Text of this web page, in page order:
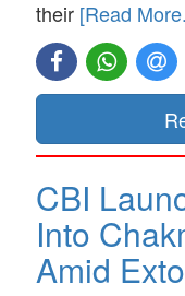
their [Read
CBI
Into
Amid